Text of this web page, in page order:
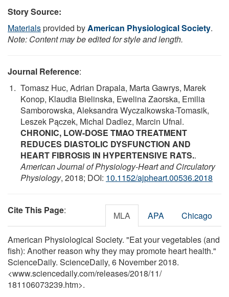
Story Source:
Materialsprovided byAmerican Physiological Society.
Note: Content may be edited for style and length.
Journal Reference:
Tomasz Huc, Adrian Drapala, Marta Gawrys, Marek
Konop, Klaudia Bielinska, Ewelina Zaorska, Emilia
Samborowska, Aleksandra Wyczalkowska-Tomasik,
Leszek Pączek, Michal Dadlez, Marcin Ufnal.
CHRONIC, LOW-DOSE TMAO TREATMENT
REDUCES DIASTOLIC DYSFUNCTION AND
HEART FIBROSIS IN HYPERTENSIVE RATS..
American Journal of Physiology-Heart and Circulatory
Physiology, 2018; DOI: 10.1152/ajpheart.00536.2018
Cite This Page: MLA APA Chicago
American Physiological Society. "Eat your vegetables (and
fish): Another reason why they may promote heart health."
ScienceDaily. ScienceDaily, 6 November 2018.
<www.sciencedaily.com/releases/2018/11/
181106073239.htm>.